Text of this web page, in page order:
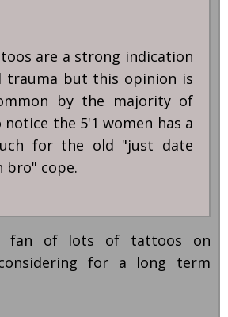
are a strong indication
trauma but this opinion is
by the majority of
the 5'1 women has a
for the old "just date
bro" cope.
fan of lots of tattoos on
for a long term